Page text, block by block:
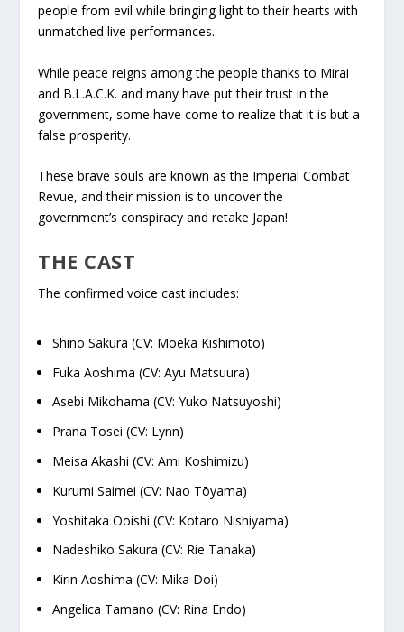
people from evil while bringing light to their hearts with
unmatched live performances.
While peace reigns among the people thanks to Mirai
and B.L.A.C.K. and many have put their trust in the
government, some have come to realize that it is but a
false prosperity.
These brave souls are known as the Imperial Combat
Revue, and their mission is to uncover the
government’s conspiracy and retake Japan!
THE CAST
The confirmed voice cast includes:
Shino Sakura (CV: Moeka Kishimoto)
Fuka Aoshima (CV: Ayu Matsuura)
Asebi Mikohama (CV: Yuko Natsuyoshi)
Prana Tosei (CV: Lynn)
Meisa Akashi (CV: Ami Koshimizu)
Kurumi Saimei (CV: Nao Tōyama)
Yoshitaka Ooishi (CV: Kotaro Nishiyama)
Nadeshiko Sakura (CV: Rie Tanaka)
Kirin Aoshima (CV: Mika Doi)
Angelica Tamano (CV: Rina Endo)